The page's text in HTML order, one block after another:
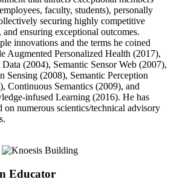
faculty, students), personally
securing highly competitive
and ensuring exceptional outcomes.
innovations and the terms he coined
Augmented Personalized Health (2017),
Data (2004), Semantic Sensor Web (2007),
Sensing (2008), Semantic Perception
Continuous Semantics (2009), and
infused Learning (2016). He has
on numerous scientics/technical advisory
Educator